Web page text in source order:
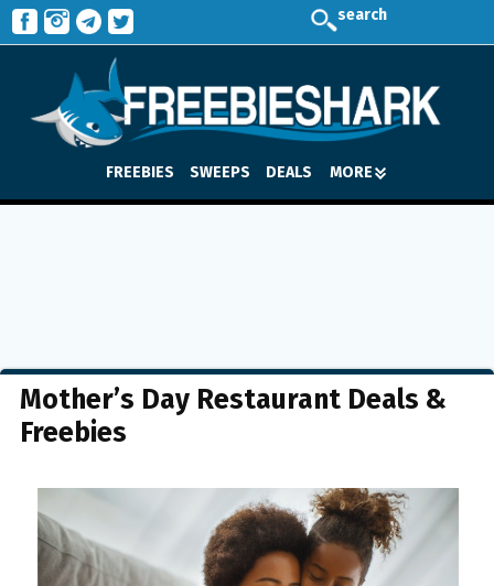
search
FREEBIES SWEEPS DEALS MORE
Mother’s Day Restaurant Deals &
Freebies